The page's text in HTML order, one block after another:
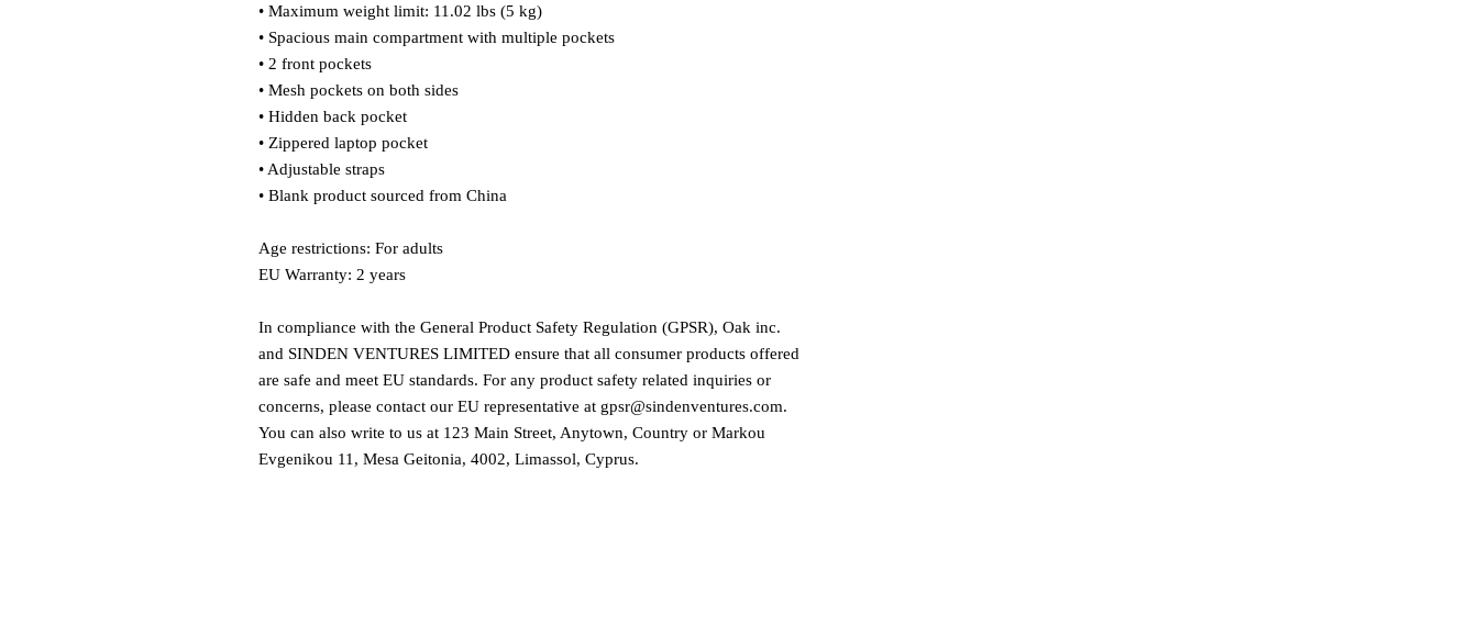
• Maximum weight limit: 11.02 lbs (5 kg)
• Spacious main compartment with multiple pockets
• 2 front pockets
• Mesh pockets on both sides
• Hidden back pocket
• Zippered laptop pocket
• Adjustable straps
• Blank product sourced from China
Age restrictions: For adults
EU Warranty: 2 years
In compliance with the General Product Safety Regulation (GPSR), Oak inc.
and SINDEN VENTURES LIMITED ensure that all consumer products offered
are safe and meet EU standards. For any product safety related inquiries or
concerns, please contact our EU representative at gpsr@sindenventures.com.
You can also write to us at 123 Main Street, Anytown, Country or Markou
Evgenikou 11, Mesa Geitonia, 4002, Limassol, Cyprus.